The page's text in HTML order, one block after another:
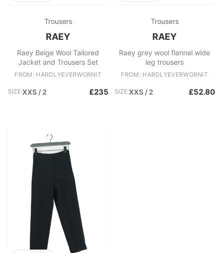
Trousers
RAEY
Raey Beige Wool Tailored
Jacket and Trousers Set
FROM: HARDLYEVERWORNIT
SIZE:XXS / 2 £235
Trousers
RAEY
Raey grey wool flannel wide
leg trousers
FROM: HARDLYEVERWORNIT
SIZE:XXS / 2 £52.80